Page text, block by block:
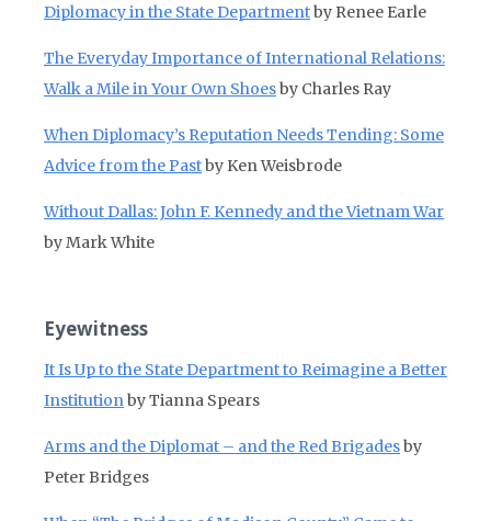
Diplomacy in the State Departmentby Renee Earle
The Everyday Importance of International Relations:
Walk a Mile in Your Own Shoesby Charles Ray
When Diplomacy’s Reputation Needs Tending: Some
Advice from the Pastby Ken Weisbrode
Without Dallas: John F. Kennedy and the Vietnam War
by Mark White
Eyewitness
It Is Up to the State Department to Reimagine a Better
Institutionby Tianna Spears
Arms and the Diplomat – and the Red Brigadesby
Peter Bridges